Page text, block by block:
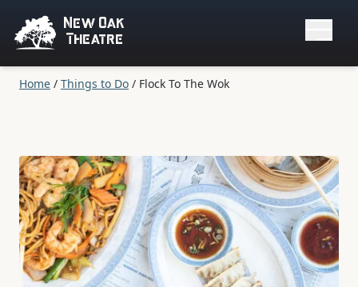
New Oak
Theatre
Home / Things to Do / Flock To The Wok